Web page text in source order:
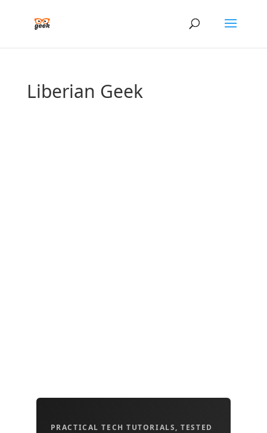
Liberian Geek
PRACTICAL TECH TUTORIALS, TESTED